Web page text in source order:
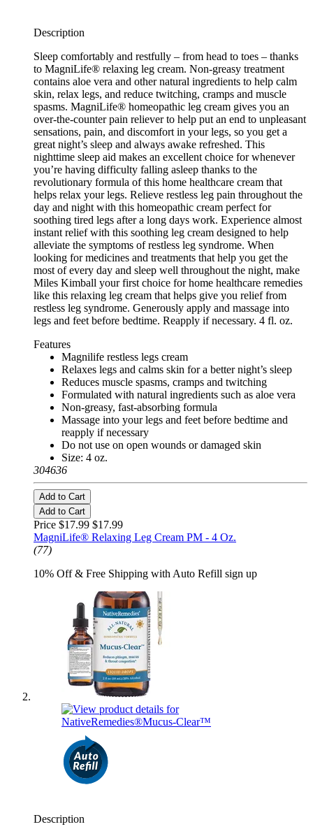
Description
Sleep comfortably and restfully – from head to toes – thanks
to MagniLife® relaxing leg cream. Non-greasy treatment
contains aloe vera and other natural ingredients to help calm
skin, relax legs, and reduce twitching, cramps and muscle
spasms. MagniLife® homeopathic leg cream gives you an
over-the-counter pain reliever to help put an end to unpleasant
sensations, pain, and discomfort in your legs, so you get a
great night’s sleep and always awake refreshed. This
nighttime sleep aid makes an excellent choice for whenever
you’re having difficulty falling asleep thanks to the
revolutionary formula of this home healthcare cream that
helps relax your legs. Relieve restless leg pain throughout the
day and night with this homeopathic cream perfect for
soothing tired legs after a long days work. Experience almost
instant relief with this soothing leg cream designed to help
alleviate the symptoms of restless leg syndrome. When
looking for medicines and treatments that help you get the
most of every day and sleep well throughout the night, make
Miles Kimball your first choice for home healthcare remedies
like this relaxing leg cream that helps give you relief from
restless leg syndrome. Generously apply and massage into
legs and feet before bedtime. Reapply if necessary. 4 fl. oz.
Features
Magnilife restless legs cream
Relaxes legs and calms skin for a better night’s sleep
Reduces muscle spasms, cramps and twitching
Formulated with natural ingredients such as aloe vera
Non-greasy, fast-absorbing formula
Massage into your legs and feet before bedtime and
reapply if necessary
Do not use on open wounds or damaged skin
Size: 4 oz.
304636
Add to Cart
Add to Cart
Price $17.99 $17.99
MagniLife® Relaxing Leg Cream PM - 4 Oz.
(77)
10% Off & Free Shipping with Auto Refill sign up
Description